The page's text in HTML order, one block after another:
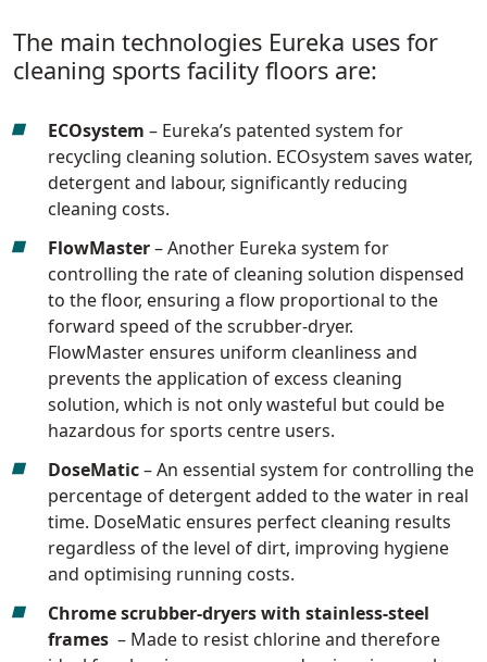
The main technologies Eureka uses for
cleaning sports facility floors are:
ECOsystem – Eureka’s patented system for
recycling cleaning solution. ECOsystem saves water,
detergent and labour, significantly reducing
cleaning costs.
FlowMaster– Another Eureka system for
controlling the rate of cleaning solution dispensed
to the floor, ensuring a flow proportional to the
forward speed of the scrubber-dryer.
FlowMaster ensures uniform cleanliness and
prevents the application of excess cleaning
solution, which is not only wasteful but could be
hazardous for sports centre users.
DoseMatic– An essential system for controlling the
percentage of detergent added to the water in real
time. DoseMatic ensures perfect cleaning results
regardless of the level of dirt, improving hygiene
and optimising running costs.
Chrome scrubber-dryers with stainless-steel
frames – Made to resist chlorine and therefore